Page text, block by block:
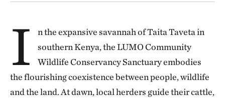
I
n the expansive savannah of Taita Taveta in
southern Kenya, the LUMO Community
Wildlife Conservancy Sanctuary embodies
the flourishing coexistence between people, wildlife
and the land. At dawn, local herders guide their cattle,